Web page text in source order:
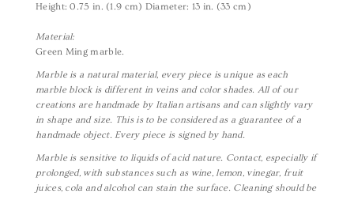
Height: 0.75 in. (1.9 cm) Diameter: 13 in. (33 cm)
Material:
Green Ming marble.
Marble is a natural material, every piece is unique as each
marble block is different in veins and color shades. All of our
creations are handmade by Italian artisans and can slightly vary
in shape and size. This is to be considered as a guarantee of a
handmade object. Every piece is signed by hand.
Marble is sensitive to liquids of acid nature. Contact, especially if
prolonged, with substances such as wine, lemon, vinegar, fruit
juices, cola and alcohol can stain the surface. Cleaning should be